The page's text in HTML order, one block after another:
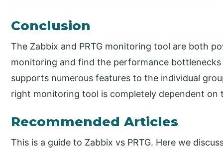
Conclusion
The Zabbix and PRTG monitoring tool are both
monitoring and find the performance
supports numerous features to the individual
right monitoring tool is completely dependent on
Recommended Articles
This is a guide to Zabbix vs PRTG. Here we